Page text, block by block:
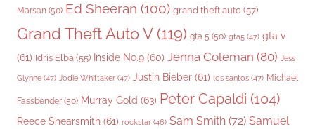
Marsan (50) Ed Sheeran (100) grand theft auto (57)
Grand Theft Auto V(119) gta 5 (50) gta5 (47) gta v
(61) Idris Elba (55) Inside No.9 (60) Jenna Coleman (80) Jess
Glynne (47) Jodie Whittaker (47) Justin Bieber (61) los santos (47) Michael
Fassbender (50) Murray Gold (63) Peter Capaldi (104)
Reece Shearsmith (61) rockstar (46) Sam Smith (72) Samuel